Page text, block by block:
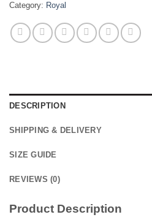
Category: Royal
DESCRIPTION
SHIPPING & DELIVERY
SIZE GUIDE
REVIEWS (0)
Product Description